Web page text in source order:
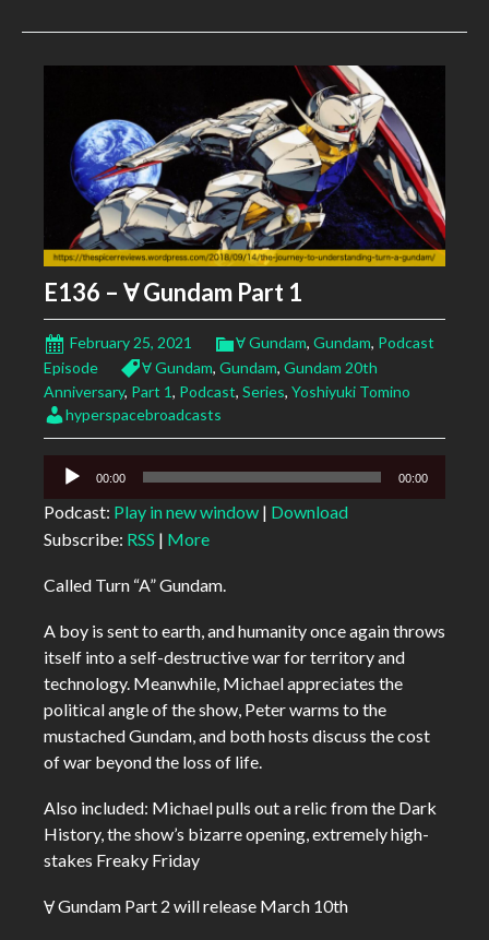
E136 – Ɐ Gundam Part 1
February 25, 2021 Ɐ Gundam, Gundam, Podcast
Episode
Ɐ Gundam, Gundam, Gundam 20th
Anniversary, Part 1, Podcast, Series, Yoshiyuki Tomino
hyperspacebroadcasts
Audio
00:00 00:00
Podcast: Play in new window | Download
Subscribe: RSS | More
Called Turn “A” Gundam.
A boy is sent to earth, and humanity once again throws
itself into a self-destructive war for territory and
technology. Meanwhile, Michael appreciates the
political angle of the show, Peter warms to the
mustached Gundam, and both hosts discuss the cost
of war beyond the loss of life.
Also included: Michael pulls out a relic from the Dark
History, the show’s bizarre opening, extremely high-
stakes Freaky Friday
Ɐ Gundam Part 2 will release March 10th